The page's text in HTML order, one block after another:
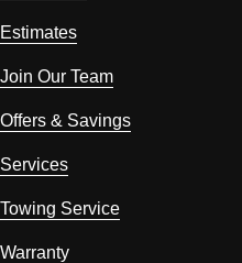
Estimates
Join Our Team
Offers & Savings
Services
Towing Service
Warranty